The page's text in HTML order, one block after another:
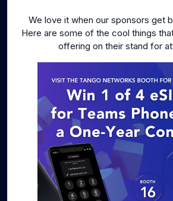
We love it when our sponsors get
Here are some of the cool things
offering on their stand for